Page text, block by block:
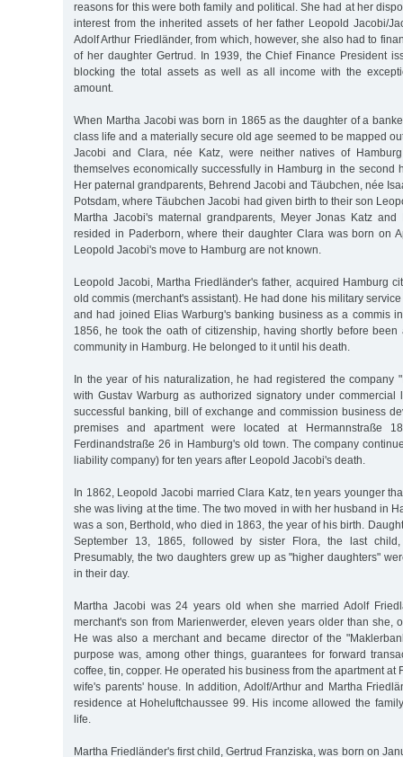
reasons for this were both family and political. She had at her
interest from the inherited assets of her father Leopold Jacobi/
Adolf Arthur Friedländer, from which, however, she also had to
of her daughter Gertrud. In 1939, the Chief Finance President
blocking the total assets as well as all income with the
amount.
When Martha Jacobi was born in 1865 as the daughter of a
class life and a materially secure old age seemed to be mapped
Jacobi and Clara, née Katz, were neither natives of
themselves economically successfully in Hamburg in the second
Her paternal grandparents, Behrend Jacobi and Täubchen, née
Potsdam, where Täubchen Jacobi had given birth to their son
Martha Jacobi's maternal grandparents, Meyer Jonas Katz
resided in Paderborn, where their daughter Clara was born on
Leopold Jacobi's move to Hamburg are not known.
Leopold Jacobi, Martha Friedländer's father, acquired Hamburg
old commis (merchant's assistant). He had done his military
and had joined Elias Warburg's banking business as a commis
1856, he took the oath of citizenship, having shortly before been
community in Hamburg. He belonged to it until his death.
In the year of his naturalization, he had registered the company
with Gustav Warburg as authorized signatory under commercial
successful banking, bill of exchange and commission business
premises and apartment were located at Hermannstraße
Ferdinandstraße 26 in Hamburg's old town. The company
liability company) for ten years after Leopold Jacobi's death.
In 1862, Leopold Jacobi married Clara Katz, ten years younger
she was living at the time. The two moved in with her husband in
was a son, Berthold, who died in 1863, the year of his birth.
September 13, 1865, followed by sister Flora, the last
Presumably, the two daughters grew up as "higher daughters"
in their day.
Martha Jacobi was 24 years old when she married Adolf
merchant's son from Marienwerder, eleven years older than she,
He was also a merchant and became director of the
purpose was, among other things, guarantees for forward
coffee, tin, copper. He operated his business from the apartment at
wife's parents' house. In addition, Adolf/Arthur and Martha
residence at Hoheluftchaussee 99. His income allowed the
life.
Martha Friedländer's first child, Gertrud Franziska, was born on